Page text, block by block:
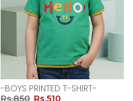
-BOYS PRINTED T-SHIRT-
Rs.850 Rs.510